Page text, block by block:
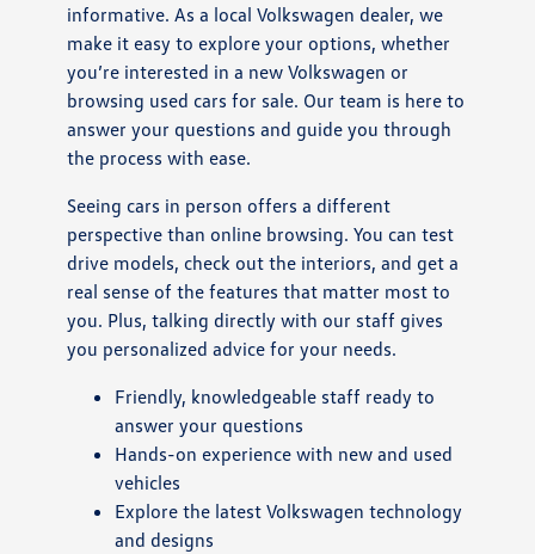
informative. As a local Volkswagen dealer, we
make it easy to explore your options, whether
you’re interested in a new Volkswagen or
browsing used cars for sale. Our team is here to
answer your questions and guide you through
the process with ease.
Seeing cars in person offers a different
perspective than online browsing. You can test
drive models, check out the interiors, and get a
real sense of the features that matter most to
you. Plus, talking directly with our staff gives
you personalized advice for your needs.
Friendly, knowledgeable staff ready to
answer your questions
Hands-on experience with new and used
vehicles
Explore the latest Volkswagen technology
and designs